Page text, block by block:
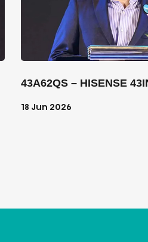
43A62QS – HISENSE
18 Jun 2026